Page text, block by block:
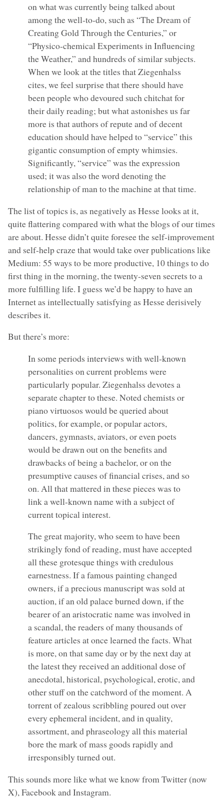
on what was currently being talked about
among the well-to-do, such as “The Dream of
Creating Gold Through the Centuries,” or
“Physico-chemical Experiments in Influencing
the Weather,” and hundreds of similar subjects.
When we look at the titles that Ziegenhalss
cites, we feel surprise that there should have
been people who devoured such chitchat for
their daily reading; but what astonishes us far
more is that authors of repute and of decent
education should have helped to “service” this
gigantic consumption of empty whimsies.
Significantly, “service” was the expression
used; it was also the word denoting the
relationship of man to the machine at that time.
The list of topics is, as negatively as Hesse looks at it,
quite flattering compared with what the blogs of our times
are about. Hesse didn’t quite foresee the self-improvement
and self-help craze that would take over publications like
Medium: 55 ways to be more productive, 10 things to do
first thing in the morning, the twenty-seven secrets to a
more fulfilling life. I guess we’d be happy to have an
Internet as intellectually satisfying as Hesse derisively
describes it.
But there’s more:
In some periods interviews with well-known
personalities on current problems were
particularly popular. Ziegenhalss devotes a
separate chapter to these. Noted chemists or
piano virtuosos would be queried about
politics, for example, or popular actors,
dancers, gymnasts, aviators, or even poets
would be drawn out on the benefits and
drawbacks of being a bachelor, or on the
presumptive causes of financial crises, and so
on. All that mattered in these pieces was to
link a well-known name with a subject of
current topical interest.
The great majority, who seem to have been
strikingly fond of reading, must have accepted
all these grotesque things with credulous
earnestness. If a famous painting changed
owners, if a precious manuscript was sold at
auction, if an old palace burned down, if the
bearer of an aristocratic name was involved in
a scandal, the readers of many thousands of
feature articles at once learned the facts. What
is more, on that same day or by the next day at
the latest they received an additional dose of
anecdotal, historical, psychological, erotic, and
other stuff on the catchword of the moment. A
torrent of zealous scribbling poured out over
every ephemeral incident, and in quality,
assortment, and phraseology all this material
bore the mark of mass goods rapidly and
irresponsibly turned out.
This sounds more like what we know from Twitter (now
X), Facebook and Instagram.